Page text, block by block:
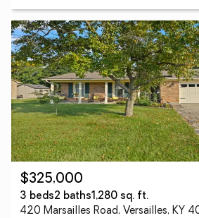
$325,000
3 beds2 baths1,280 sq. ft.
420 Marsailles Road, Versailles, KY